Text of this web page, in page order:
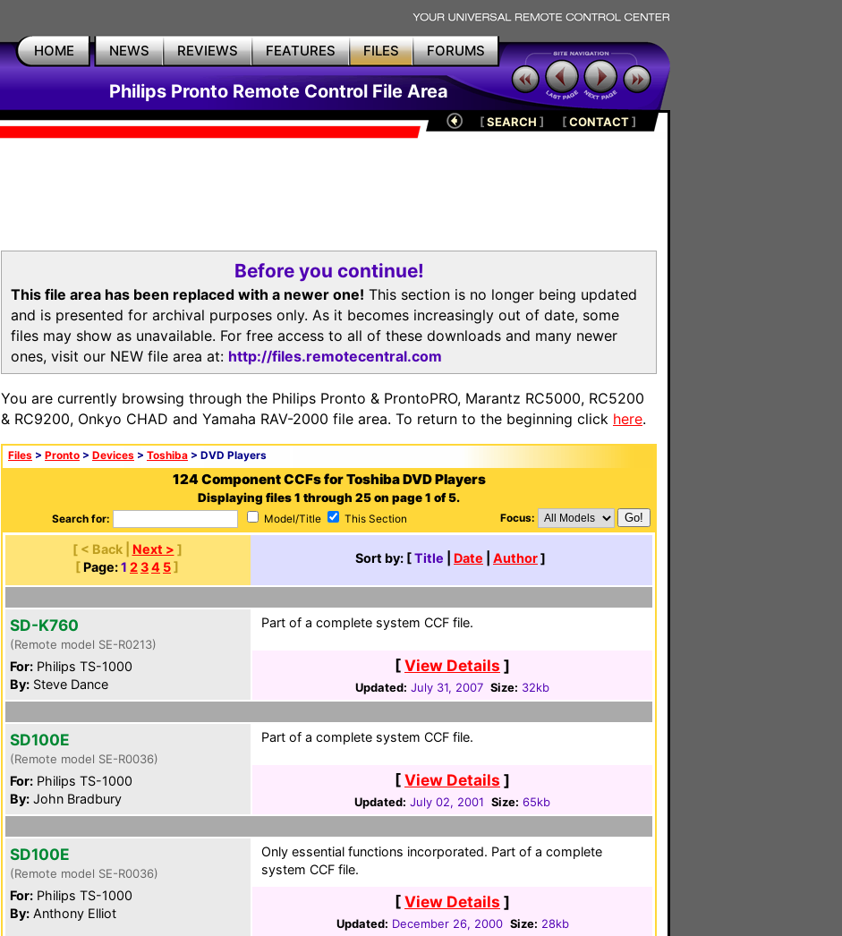
HOME NEWS REVIEWS FEATURES FILES FORUMS
Philips Pronto Remote Control File Area
[SEARCH ] [CONTACT]
Before you continue!
This file area has been replaced with a newer one! This section is no longer being updated
and is presented for archival purposes only. As it becomes increasingly out of date, some
files may show as unavailable. For free access to all of these downloads and many newer
ones, visit our NEW file area at: http://files.remotecentral.com
You are currently browsing through the Philips Pronto & ProntoPRO, Marantz RC5000, RC5200
& RC9200, Onkyo CHAD and Yamaha RAV-2000 file area. To return to the beginning click here.
Files > Pronto > Devices > Toshiba > DVD Players
124 Component CCFs for Toshiba DVD Players
Displaying files 1 through 25 on page 1 of 5.
Search for: Model/Title This Section Focus:
[ < Back | Next > ]
[ Page:1 234 5]
Sort by: [Title Date Author]
SD-K760
(Remote model SE-R0213)
For: Philips TS-1000
By: Steve Dance
Part of a complete system CCF file.
[View Details ]
Updated: July 31, 2007 Size: 32kb
SD100E
(Remote model SE-R0036)
For: Philips TS-1000
By: John Bradbury
Part of a complete system CCF file.
[View Details ]
Updated: July 02, 2001 Size: 65kb
SD100E
(Remote model SE-R0036)
For: Philips TS-1000
By: Anthony Elliot
Only essential functions incorporated. Part of a complete
system CCF file.
[View Details ]
Updated: December 26, 2000 Size: 28kb